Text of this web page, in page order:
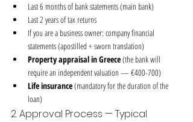
Last 6 months of bank statements (main bank)
Last 2 years of tax returns
If you are a business owner: company financial
statements (apostilled + sworn translation)
Property appraisal in Greece (the bank will
require an independent valuation — €400-700)
Life insurance (mandatory for the duration of the
loan)
2. Approval Process — Typical